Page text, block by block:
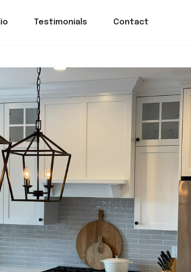
Testimonials Contact